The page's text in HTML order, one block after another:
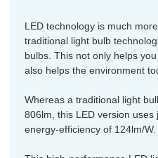
LED technology is much
traditional light bulb
bulbs. This not only helps
also helps the environment
Whereas a traditional light
806lm, this LED version
energy-efficiency of 124lm/W.